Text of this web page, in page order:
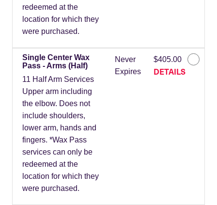
redeemed at the
location for which they
were purchased.
Single Center Wax
Pass - Arms (Half)
11 Half Arm Services
Upper arm including
the elbow. Does not
include shoulders,
lower arm, hands and
fingers. *Wax Pass
services can only be
redeemed at the
location for which they
were purchased.
Never
Expires
$405.00
DETAILS